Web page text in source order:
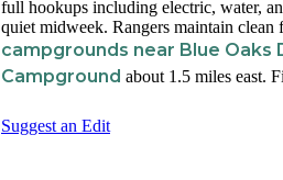
full hookups including electric, water,
quiet midweek. Rangers maintain
campgrounds near Blue Oaks
Campground about 1.5 miles east.
Suggest an Edit